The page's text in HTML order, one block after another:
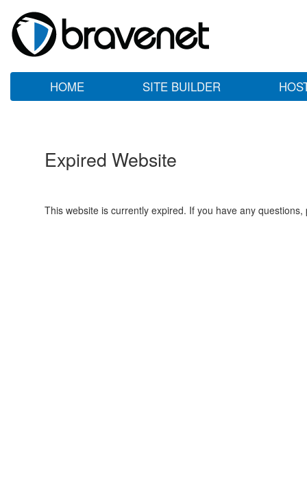
HOME SITE BUILDER
Expired Website
This website is currently expired. If you have any